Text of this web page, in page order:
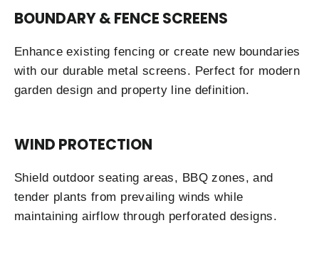
BOUNDARY & FENCE SCREENS
Enhance existing fencing or create new boundaries
with our durable metal screens. Perfect for modern
garden design and property line definition.
WIND PROTECTION
Shield outdoor seating areas, BBQ zones, and
tender plants from prevailing winds while
maintaining airflow through perforated designs.